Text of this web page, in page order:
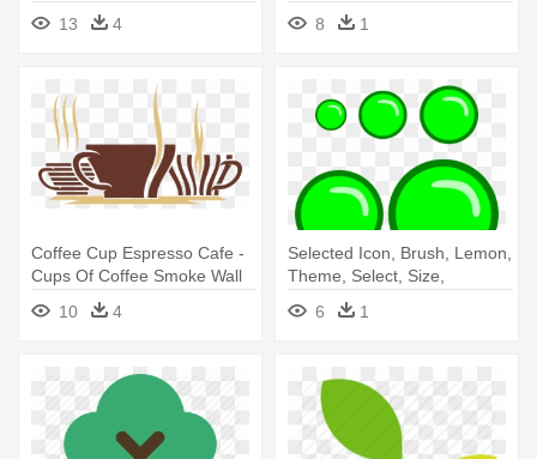
13
4
8
1
Coffee Cup Espresso Cafe -
Cups Of Coffee Smoke Wall
Vinyl Decal, Size Medium
10 4
Selected Icon, Brush, Lemon,
Theme, Select, Size,
Selected - Clip Art Size
6 1